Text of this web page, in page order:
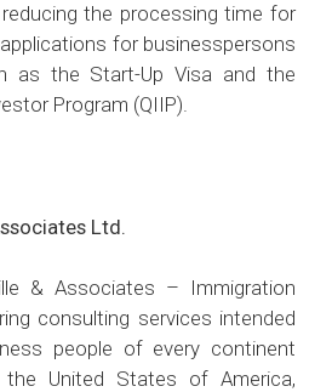
the processing time for
for businesspersons
as the Start-Up Visa and the
Program (QIIP).
Ltd.
& Associates – Immigration
consulting services intended
people of every continent
United States of America,